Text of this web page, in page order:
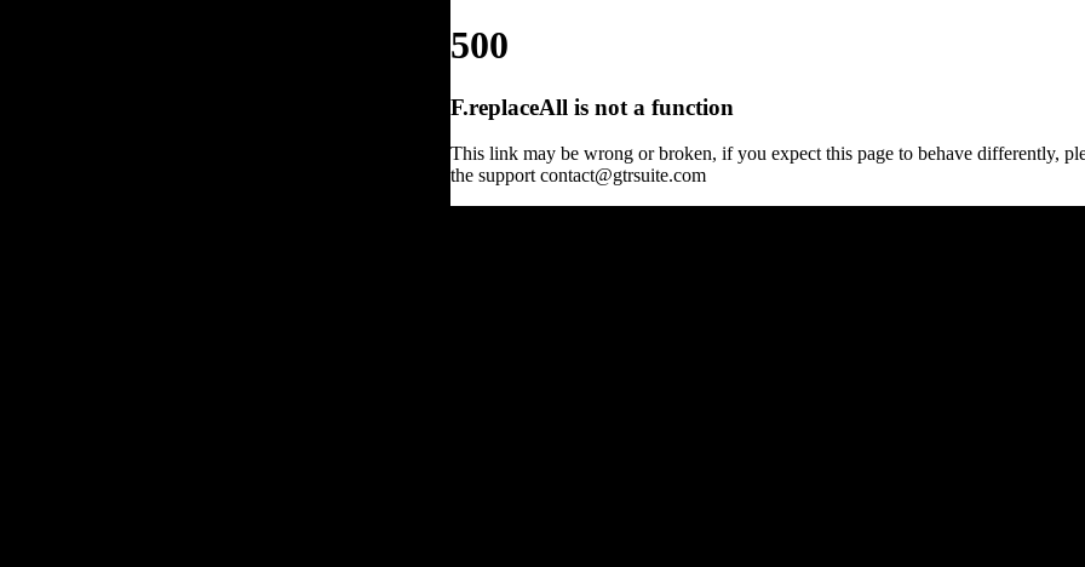
500
F.replaceAll is not a function
This link may be wrong or broken, if you expect this page to behave differently,
the support contact@gtrsuite.com